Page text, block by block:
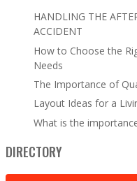
HANDLING THE
ACCIDENT
How to Choose the
Needs
The Importance of
Layout Ideas for a
What is the
DIRECTORY